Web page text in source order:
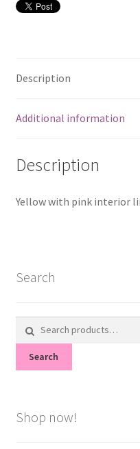
Description
Additional information
Description
Yellow with pink interior
Search
for:
Search
Shop now!